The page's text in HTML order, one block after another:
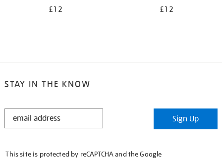
£12 £12
STAY IN THE KNOW
STAY
Sign Up
This site is protected by reCAPTCHA and the Google